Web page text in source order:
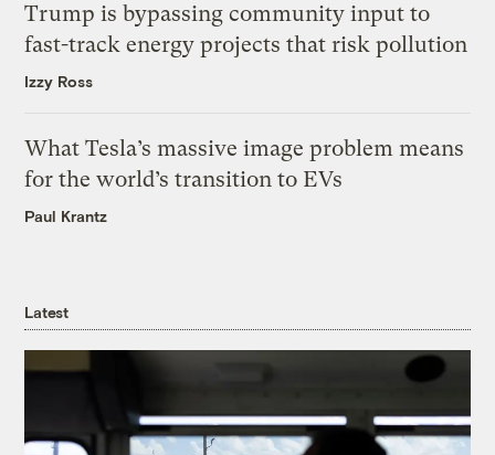
Trump is bypassing community input to
fast-track energy projects that risk pollution
Izzy Ross
What Tesla’s massive image problem means
for the world’s transition to EVs
Paul Krantz
Latest